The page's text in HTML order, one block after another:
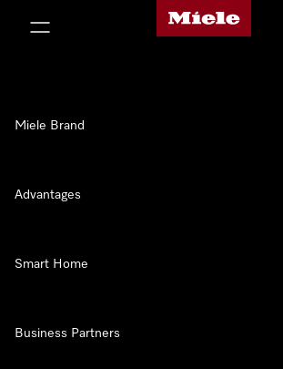
Miele's homepage
Miele Brand
Advantages
Smart Home
Business Partners